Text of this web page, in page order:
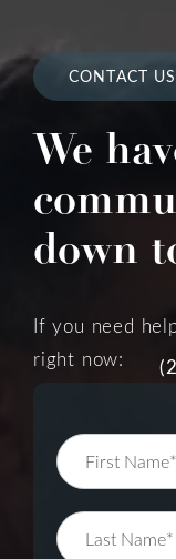
CONTACT US
We
down
If you need
right now: